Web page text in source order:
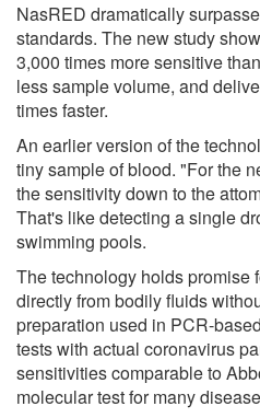
NasRED dramatically
standards. The new study
3,000 times more sensitive
less sample volume, and
times faster.
An earlier version of the
tiny sample of blood. "For the
the sensitivity down to the
That's like detecting a single
swimming pools.
The technology holds promise
directly from bodily fluids
preparation used in PCR-
tests with actual coronavirus
sensitivities comparable to
molecular test for many